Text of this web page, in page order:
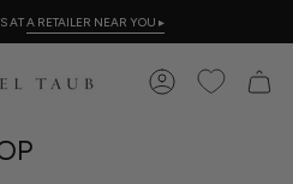
ATA RETAILER NEAR YOU ▸
ACCOUNT